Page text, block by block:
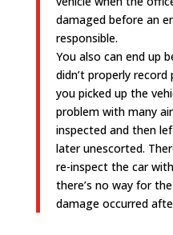
damaged before an
responsible.
You also can end up
didn’t properly
you picked up the
problem with many
inspected and then
later unescorted.
re-inspect the car
there’s no way for
damage occurred